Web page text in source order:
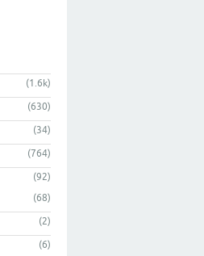
(1.6k)
(630)
(34)
(764)
(92)
(68)
(2)
(6)